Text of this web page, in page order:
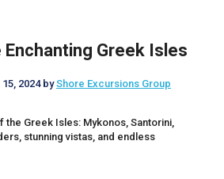
Enchanting Greek Isles
2024 byShore Excursions Group
Greek Isles: Mykonos, Santorini,
stunning vistas, and endless